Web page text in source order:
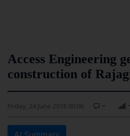
Access Engineering
construction of
Friday, 24 June 2016 00:06 -